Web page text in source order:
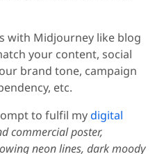
with Midjourney like blog
your content, social
brand tone, campaign
etc.
to fulfil mydigital
commercial poster,
neon lines, dark moody